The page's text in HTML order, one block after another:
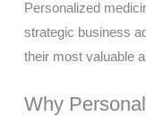
Personalized
strategic business
their most valuable
Why